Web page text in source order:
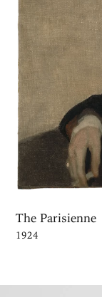
The Parisienne
1924